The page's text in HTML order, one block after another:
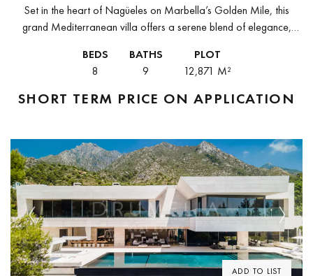
Set in the heart of Nagüeles on Marbella’s Golden Mile, this
grand Mediterranean villa offers a serene blend of elegance,
architecture,...
BEDS
8
BATHS
9
PLOT
12,871 M²
SHORT TERM PRICE ON APPLICATION
ADD TO LIST
Previous Next